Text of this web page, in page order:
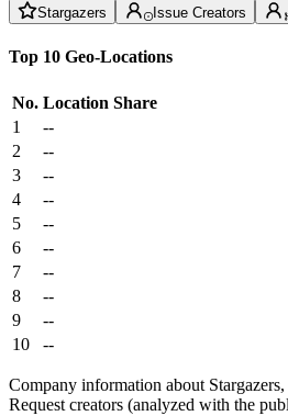
Stargazers Issue Creators
Top 10 Geo-Locations
No. Location Share
1
--
2
--
3
--
4
--
5
--
6
--
7
--
8
--
9
--
10
--
Company information about
Request creators (analyzed with the